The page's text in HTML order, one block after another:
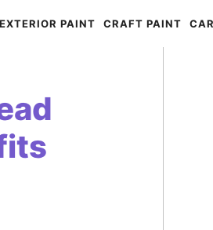
EXTERIOR PAINT CRAFT PAINT